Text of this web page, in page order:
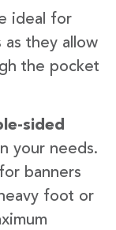
ideal for
as they allow
the pocket
sided
your needs.
banners
foot or